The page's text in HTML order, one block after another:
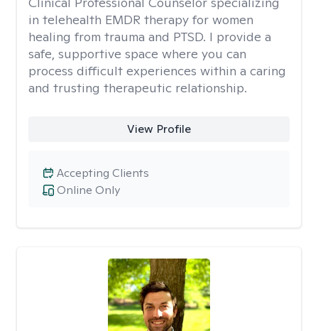
in telehealth EMDR therapy for women
healing from trauma and PTSD. I provide a
safe, supportive space where you can
process difficult experiences within a caring
and trusting therapeutic relationship. ​
View Profile
Online Only
Accepting Clients